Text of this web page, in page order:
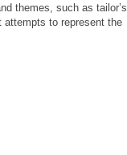
themes, such as tailor’s
attempts to represent the